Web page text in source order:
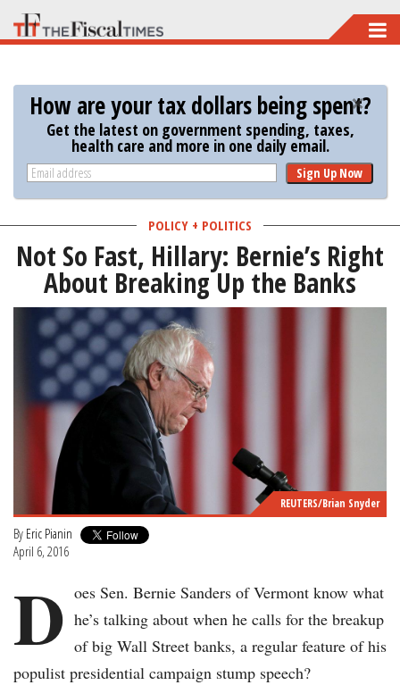
Skip
to
main
content
How are your tax dollars being spent?
Get the latest on government spending, taxes,
health care and more in one daily email.
Sign Up Now
POLICY + POLITICS
Not So Fast, Hillary: Bernie’s Right
About Breaking Up the Banks
REUTERS/Brian Snyder
By Eric Pianin
April 6, 2016
D oes Sen. Bernie Sanders of Vermont know what
he’s talking about when he calls for the breakup
of big Wall Street banks, a regular feature of his
populist presidential campaign stump speech?